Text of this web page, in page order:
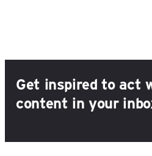
Get inspired to act
content in your